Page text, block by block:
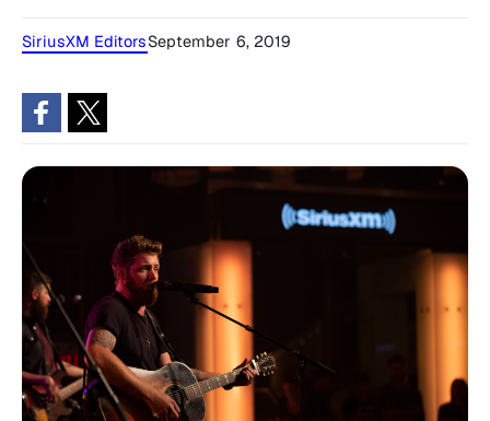
SiriusXM EditorsSeptember 6, 2019